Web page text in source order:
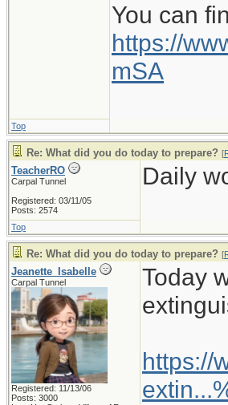
You can
https://
mSA
Top
Re: What did you do today to prepare? [
TeacherRO
Carpal Tunnel
Registered: 03/11/05
Posts: 2574
Daily
Top
Re: What did you do today to prepare? [
Jeanette_Isabelle
Carpal Tunnel
Registered: 11/13/06
Posts: 3000
Today
https://